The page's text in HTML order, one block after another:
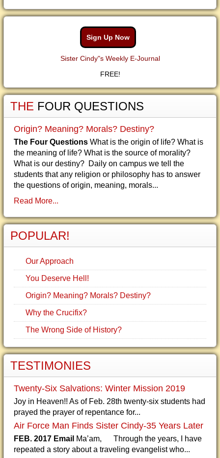
Sign Up Now
Sister Cindy"s Weekly E-Journal
FREE!
THE FOUR QUESTIONS
Origin? Meaning? Morals? Destiny?
The Four Questions What is the origin of life? What is
the meaning of life? What is the source of morality?
What is our destiny? Daily on campus we tell the
students that any religion or philosophy has to answer
the questions of origin, meaning, morals...
Read More...
POPULAR!
Our Approach
You Deserve Hell!
Origin? Meaning? Morals? Destiny?
Why the Crucifix?
The Wrong Side of History?
TESTIMONIES
Twenty-Six Salvations: Winter Mission 2019
Joy in Heaven!! As of Feb. 28th twenty-six students had
prayed the prayer of repentance for...
Air Force Man Finds Sister Cindy-35 Years Later
FEB. 2017 Email Ma’am, Through the years, I have
repeated a story about a traveling evangelist who...